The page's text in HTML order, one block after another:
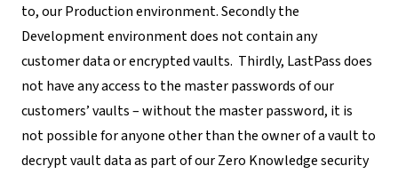
to, our Production environment. Secondly the
Development environment does not contain any
customer data or encrypted vaults. Thirdly, LastPass does
not have any access to the master passwords of our
customers’ vaults – without the master password, it is
not possible for anyone other than the owner of a vault to
decrypt vault data as part of our Zero Knowledge security